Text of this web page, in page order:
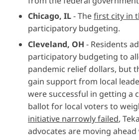
Chicago, IL-Thefirst city in
participatory budgeting.
Cleveland, OH - Residents
participatory budgeting to
pandemic relief dollars, but
gain support from local
were successful in getting a
ballot for local voters to
initiative narrowly failed,
advocates are moving ahead